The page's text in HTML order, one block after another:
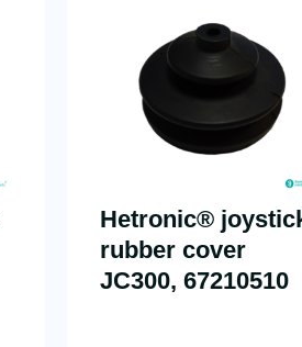
Hetronic®
rubber cover
JC300, 67210510